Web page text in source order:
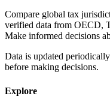
Compare global tax
verified data from OECD,
Make informed decisions
Data is updated
before making decisions.
Explore